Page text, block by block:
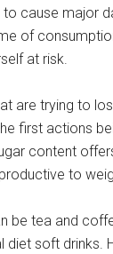
to cause major
of
at risk.
are trying to
first actions
content
to
be tea and
diet soft drinks.